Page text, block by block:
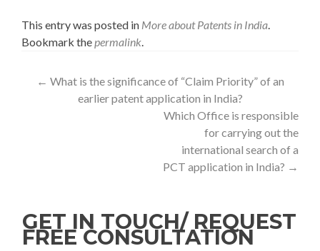
This entry was posted in More about Patents in India.
Bookmark thepermalink.
← What is the significance of “Claim Priority” of an
earlier patent application in India?
Which Office is responsible
for carrying out the
international search of a
PCT application in India? →
GET IN TOUCH/ REQUEST
FREE CONSULTATION